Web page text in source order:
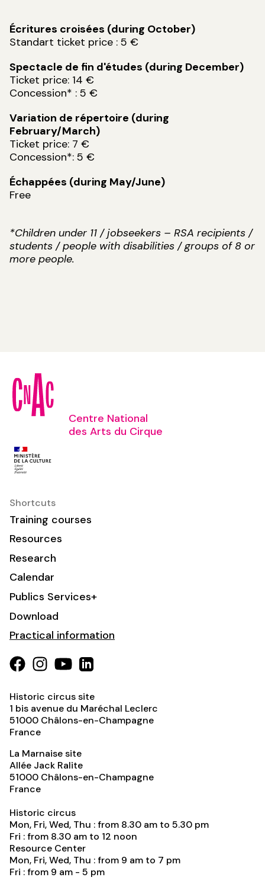
Écritures croisées (during October)
Standart ticket price : 5 €
Spectacle de fin d'études (during December)
Ticket price: 14 €
Concession* : 5 €
Variation de répertoire (during
February/March)
Ticket price: 7 €
Concession*: 5 €
Échappées (during May/June)
Free
*Children under 11 / jobseekers – RSA recipients /
students / people with disabilities / groups of 8 or
more people.
Centre National
des Arts du Cirque
Shortcuts
Training courses
Resources
Research
Calendar
Publics Services+
Download
Practical information
Historic circus site
1 bis avenue du Maréchal Leclerc
51000 Châlons-en-Champagne
France
La Marnaise site
Allée Jack Ralite
51000 Châlons-en-Champagne
France
Historic circus
Mon, Fri, Wed, Thu : from 8.30 am to 5.30 pm
Fri : from 8.30 am to 12 noon
Resource Center
Mon, Fri, Wed, Thu : from 9 am to 7 pm
Fri : from 9 am - 5 pm